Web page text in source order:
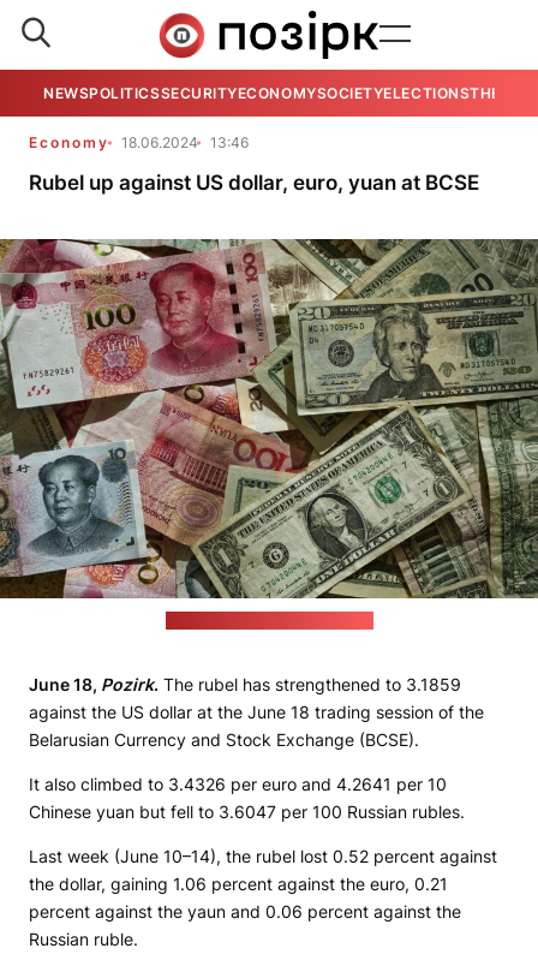
NEWSPOLITICSSECURITYECONOMYSOCIETYELECTIONSTHE
Economy 18.06.2024 13:46
Rubel up against US dollar, euro, yuan at BCSE
June 18, Pozirk. The rubel has strengthened to 3.1859
against the US dollar at the June 18 trading session of the
Belarusian Currency and Stock Exchange (BCSE).
It also climbed to 3.4326 per euro and 4.2641 per 10
Chinese yuan but fell to 3.6047 per 100 Russian rubles.
Last week (June 10–14), the rubel lost 0.52 percent against
the dollar, gaining 1.06 percent against the euro, 0.21
percent against the yaun and 0.06 percent against the
Russian ruble.